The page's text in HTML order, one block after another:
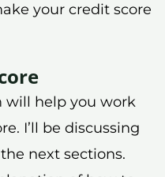
your credit score
will help you work
I’ll be discussing
next sections.